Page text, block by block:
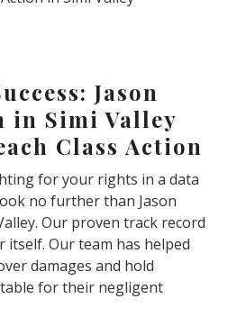
Jason
in Simi Valley
Class Action
for your rights in a data
no further than Jason
Our proven track record
itself. Our team has helped
damages and hold
for their negligent